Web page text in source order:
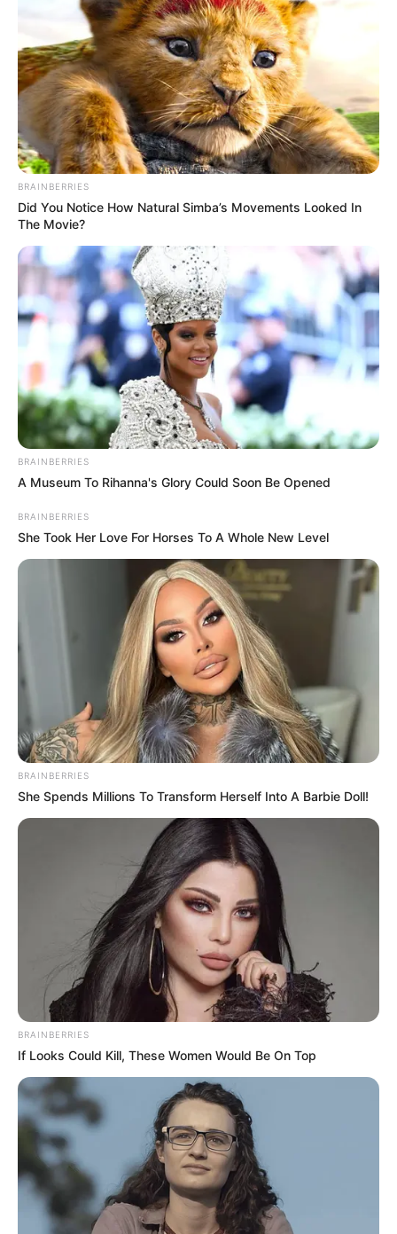
You’ve probably walked past it, pulled it off your clothes,
or mistaken it for a weed. Goose grass—also known as
cleavers orGalium aparine—is that sticky, trailing plant
that clings to everything in sight. But while it may seem
like an unwanted garden pest, goose grass has a long and
rich history as a natural remedy.
Used in traditional medicine for centuries, this wild-
growing herb is now gaining attention in modern wellness
circles for its gentle detoxifying effects, immune-boosting
properties, and ability to support skin, kidneys, and the
lymphatic system. So, what makes goose grass such a
hidden gem?
BRAINBERRIES
Did You Notice How Natural Simba’s Movements Looked In
The Movie?
BRAINBERRIES
A Museum To Rihanna's Glory Could Soon Be Opened
BRAINBERRIES
She Took Her Love For Horses To A Whole New Level
BRAINBERRIES
She Spends Millions To Transform Herself Into A Barbie Doll!
BRAINBERRIES
If Looks Could Kill, These Women Would Be On Top